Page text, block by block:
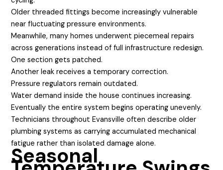
Older threaded fittings become increasingly vulnerable
near fluctuating pressure environments.
Meanwhile, many homes underwent piecemeal repairs
across generations instead of full infrastructure redesign.
One section gets patched.
Another leak receives a temporary correction.
Pressure regulators remain outdated.
Water demand inside the house continues increasing.
Eventually the entire system begins operating unevenly.
Technicians throughout Evansville often describe older
plumbing systems as carrying accumulated mechanical
fatigue rather than isolated damage alone.
Seasonal